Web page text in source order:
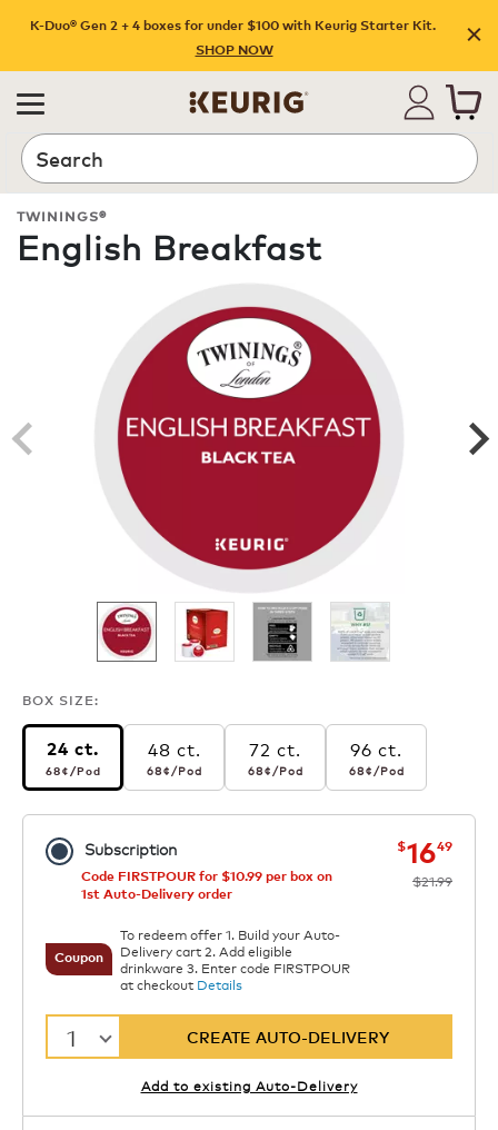
K-Duo® Gen 2 + 4 boxes for under $100 with Keurig Starter Kit.
SHOP NOW
Search
TWININGS®
English Breakfast
BOX SIZE:
24 ct.
68¢ per pod
68¢ /Pod
48 ct.
68¢ per pod
68¢/Pod
72 ct.
68¢ per pod
68¢/Pod
96 ct.
68¢ per pod
68¢/Pod
Subscription now
$1649was
$21.99
Code FIRSTPOUR for $10.99 per box on
1st Auto-Delivery order
Coupon
To redeem offer 1. Build your Auto-
Delivery cart 2. Add eligible
drinkware 3. Enter code FIRSTPOUR
at checkout Details
1 CREATE AUTO-DELIVERY
Add to existing Auto-Delivery